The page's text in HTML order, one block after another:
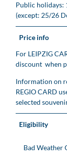
Public holidays:
(except: 25/26
Price info
For LEIPZIG
discount when
Information on
REGIO CARD
selected
Eligibility
Bad Weather